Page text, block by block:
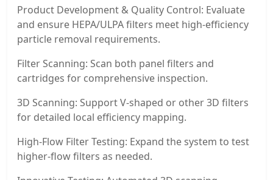
Product Development & Quality Control: Evaluate
and ensure HEPA/ULPA filters meet high-efficiency
particle removal requirements.
Filter Scanning: Scan both panel filters and
cartridges for comprehensive inspection.
3D Scanning: Support V-shaped or other 3D filters
for detailed local efficiency mapping.
High-Flow Filter Testing: Expand the system to test
higher-flow filters as needed.